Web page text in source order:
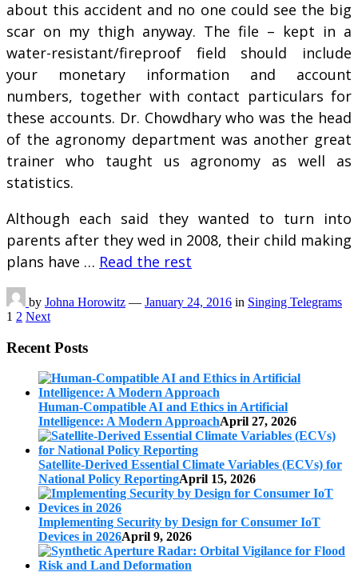
about this accident and no one could see the big
scar on my thigh anyway. The file – kept in a
water-resistant/fireproof field should include
your monetary information and account
numbers, together with contact particulars for
these accounts. Dr. Chowdhary who was the head
of the agronomy department was another great
trainer who taught us agronomy as well as
statistics.
Although each said they wanted to turn into
parents after they wed in 2008, their child making
plans have … Read the rest
by Johna Horowitz — January 24, 2016 in Singing Telegrams
Posts
pagination
1 2 Next
Recent Posts
Human-Compatible AI and Ethics in Artificial
Intelligence: A Modern ApproachApril 27, 2026
Satellite-Derived Essential Climate Variables (ECVs) for
National Policy ReportingApril 15, 2026
Implementing Security by Design for Consumer IoT
Devices in 2026April 9, 2026